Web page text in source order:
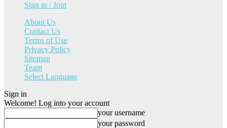
Sign in / Join
About Us
Contact Us
Terms of Use
Privacy Policy
Sitemap
Team
Select Language
Sign in
Welcome! Log into your account
your username
your password